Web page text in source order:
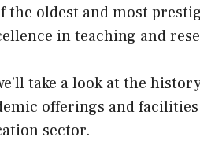
the oldest and most
in teaching and
take a look at the
offerings and
sector.